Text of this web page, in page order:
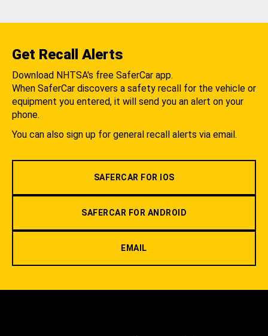
Get Recall Alerts
Download NHTSA's free SaferCar app.
When SaferCar discovers a safety recall for the vehicle or
equipment you entered, it will send you an alert on your
phone.
You can also sign up for general recall alerts via email.
SAFERCAR FOR IOS
SAFERCAR FOR ANDROID
EMAIL